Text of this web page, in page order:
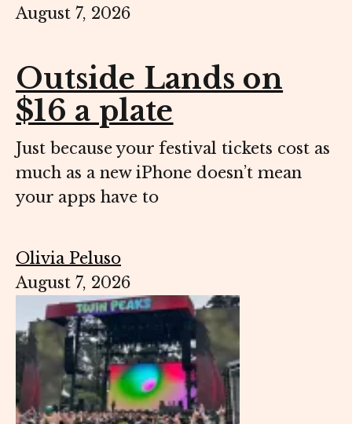
August 7, 2026
Outside Lands on
$16 a plate
Just because your festival tickets cost as
much as a new iPhone doesn’t mean
your apps have to
Olivia Peluso
August 7, 2026